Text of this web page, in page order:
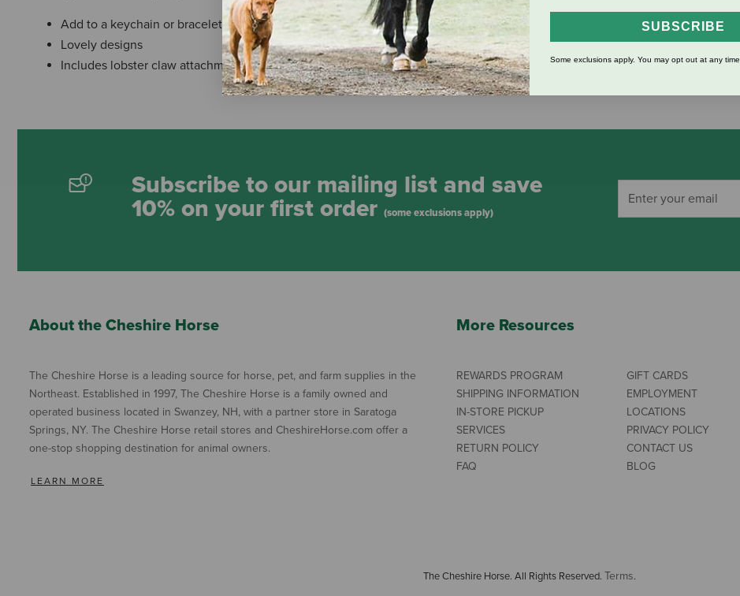
Add to a keychain or bracelet
Lovely designs
Includes lobster claw attachment
Subscribe to our mailing list and save
10% on your first order (some exclusions apply)
About the Cheshire Horse
The Cheshire Horse is a leading source for horse, pet, and farm supplies in the
Northeast. Established in 1997, The Cheshire Horse is a family owned and
operated business located in Swanzey, NH, with a partner store in Saratoga
Springs, NY. The Cheshire Horse retail stores and CheshireHorse.com offer a
one-stop shopping destination for animal owners.
LEARN MORE
More Resources
REWARDS PROGRAM
SHIPPING INFORMATION
IN-STORE PICKUP
SERVICES
RETURN POLICY
FAQ
GIFT CARDS
EMPLOYMENT
LOCATIONS
PRIVACY POLICY
CONTACT US
BLOG
The Cheshire Horse. All Rights Reserved. Terms.
SUBSCRIBE
Some exclusions apply. You may opt out at any time.